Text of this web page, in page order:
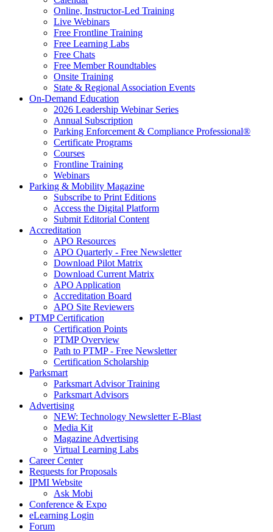
Online, Instructor-Led Training
Live Webinars
Free Frontline Training
Free Learning Labs
Free Chats
Free Member Roundtables
Onsite Training
State & Regional Association Events
On-Demand Education
2026 Leadership Webinar Series
Annual Subscription
Parking Enforcement & Compliance Professional®
Certificate Programs
Courses
Frontline Training
Webinars
Parking & Mobility Magazine
Subscribe to Print Editions
Access the Digital Platform
Submit Editorial Content
Accreditation
APO Resources
APO Quarterly - Free Newsletter
Download Pilot Matrix
Download Current Matrix
APO Application
Accreditation Board
APO Site Reviewers
PTMP Certification
Certification Points
PTMP Overview
Path to PTMP - Free Newsletter
Certification Scholarship
Parksmart
Parksmart Advisor Training
Parksmart Advisors
Advertising
NEW: Technology Newsletter E-Blast
Media Kit
Magazine Advertising
Virtual Learning Labs
Career Center
Requests for Proposals
IPMI Website
Ask Mobi
Conference & Expo
eLearning Login
Forum